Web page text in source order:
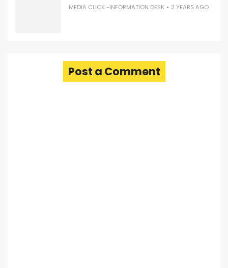
MEDIA CLICK -INFORMATION DESK 2 YEARS AGO
Post a Comment